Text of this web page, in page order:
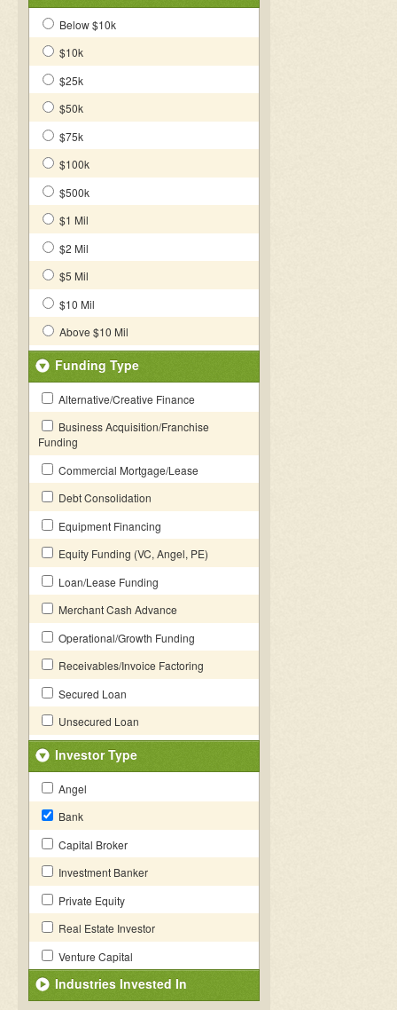
Below $10k
$10k
$25k
$50k
$75k
$100k
$500k
$1 Mil
$2 Mil
$5 Mil
$10 Mil
Above $10 Mil
Funding Type
Alternative/Creative Finance
Business Acquisition/Franchise
Funding
Commercial Mortgage/Lease
Debt Consolidation
Equipment Financing
Equity Funding (VC, Angel, PE)
Loan/Lease Funding
Merchant Cash Advance
Operational/Growth Funding
Receivables/Invoice Factoring
Secured Loan
Unsecured Loan
Investor Type
Angel
Bank
Capital Broker
Investment Banker
Private Equity
Real Estate Investor
Venture Capital
Industries Invested In